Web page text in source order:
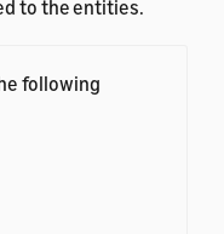
to the entities.
following